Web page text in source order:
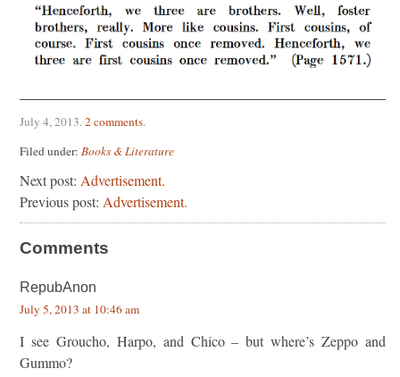
July 4, 2013.2 comments.
Filed under: Books & Literature
Next post: Advertisement.
Previous post: Advertisement.
Comments
RepubAnon
July 5, 2013 at 10:46 am
I see Groucho, Harpo, and Chico – but where’s Zeppo and
Gummo?